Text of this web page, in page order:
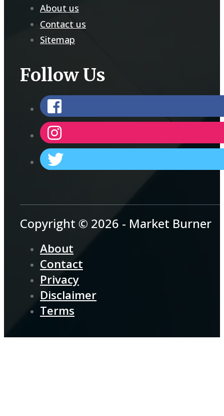
About us
Contact us
Sitemap
Follow Us
Copyright © 2026 - Market Burner
About
Contact
Privacy
Disclaimer
Terms